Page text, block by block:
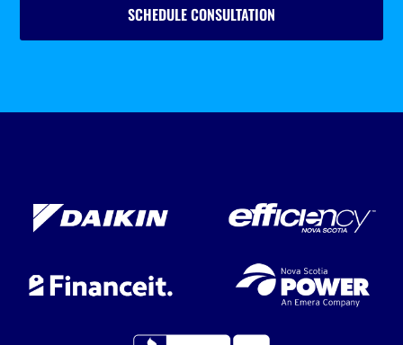
SCHEDULE CONSULTATION